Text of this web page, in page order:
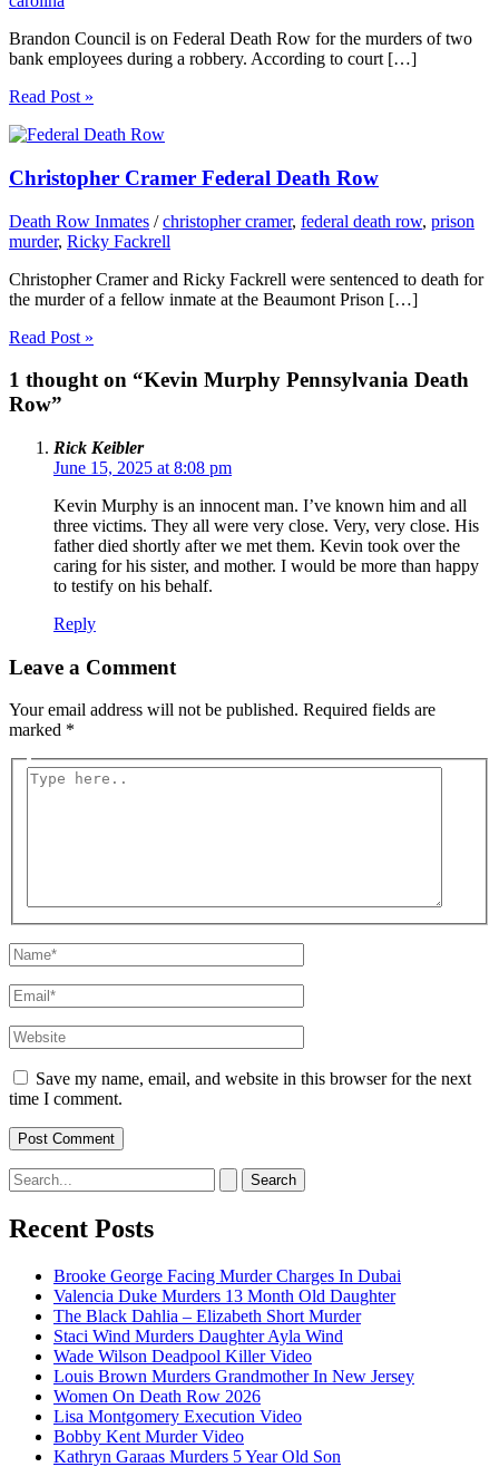
Brandon Council is on Federal Death Row for the murders of two
bank employees during a robbery. According to court […]
Read Post »
Christopher Cramer Federal Death Row
Death Row Inmates /christopher cramer, federal death row, prison
murder, Ricky Fackrell
Christopher Cramer and Ricky Fackrell were sentenced to death for
the murder of a fellow inmate at the Beaumont Prison […]
Read Post »
1 thought on “Kevin Murphy Pennsylvania Death
Row”
Rick Keibler
June 15, 2025 at 8:08 pm
Kevin Murphy is an innocent man. I’ve known him and all
three victims. They all were very close. Very, very close. His
father died shortly after we met them. Kevin took over the
caring for his sister, and mother. I would be more than happy
to testify on his behalf.
Reply
Leave a Comment
Your email address will not be published. Required fields are
marked *
Type
Name*
Email*
Website
Save my name, email, and website in this browser for the next
time I comment.
Search
for:
Recent Posts
Brooke George Facing Murder Charges In Dubai
Valencia Duke Murders 13 Month Old Daughter
The Black Dahlia – Elizabeth Short Murder
Staci Wind Murders Daughter Ayla Wind
Wade Wilson Deadpool Killer Video
Louis Brown Murders Grandmother In New Jersey
Women On Death Row 2026
Lisa Montgomery Execution Video
Bobby Kent Murder Video
Kathryn Garaas Murders 5 Year Old Son